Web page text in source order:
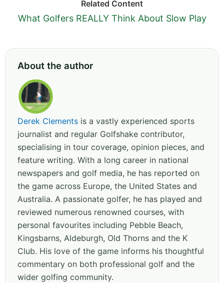
Related Content
What Golfers REALLY Think About Slow Play
About the author
Derek Clements is a vastly experienced sports
journalist and regular Golfshake contributor,
specialising in tour coverage, opinion pieces, and
feature writing. With a long career in national
newspapers and golf media, he has reported on
the game across Europe, the United States and
Australia. A passionate golfer, he has played and
reviewed numerous renowned courses, with
personal favourites including Pebble Beach,
Kingsbarns, Aldeburgh, Old Thorns and the K
Club. His love of the game informs his thoughtful
commentary on both professional golf and the
wider golfing community.